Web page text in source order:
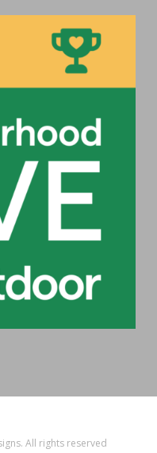
All rights reserved